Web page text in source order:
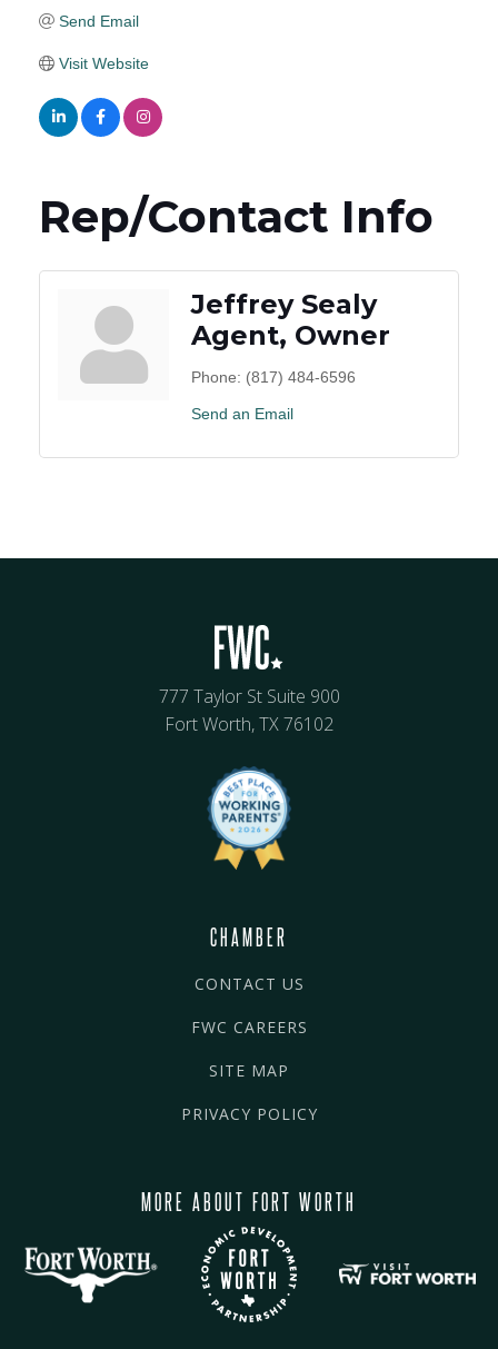
Send Email
Visit Website
Rep/Contact Info
Jeffrey Sealy
Agent, Owner
Phone: (817) 484-6596
Send an Email
777 Taylor St Suite 900
Fort Worth, TX 76102
CHAMBER
CONTACT US
FWC CAREERS
SITE MAP
PRIVACY POLICY
MORE ABOUT FORT WORTH